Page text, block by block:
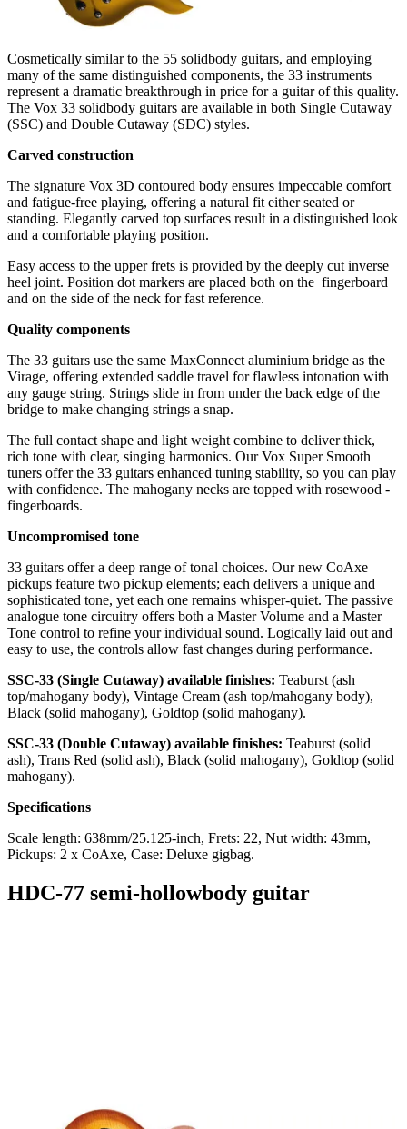
Cosmetically similar to the 55 solidbody guitars, and employing
many of the same distinguished components, the 33 instruments
represent a dramatic breakthrough in price for a guitar of this quality.
The Vox 33 solidbody guitars are available in both Single Cutaway
(SSC) and Double Cutaway (SDC) styles.
Carved construction
The signature Vox 3D contoured body ensures impeccable comfort
and fatigue-free playing, offering a natural­ fit either seated or
standing. Elegantly carved top surfaces result in a distinguished look
and a comfortable playing position.
Easy access to the upper frets is provided by the deeply cut inverse
heel joint. Position dot markers are placed both on the ­ fingerboard
and on the side of the neck for fast reference.
Quality components
The 33 guitars use the same MaxConnect aluminium bridge as the
Virage, offering extended saddle travel for flawless intonation with
any gauge string. Strings slide in from under the back edge of the
bridge to make changing strings a snap.
The full contact shape and light weight combine to deliver thick,
rich tone with clear, singing harmonics. Our Vox Super Smooth
tuners offer the 33 guitars enhanced tuning stability, so you can play
with con­fidence. The mahogany necks are topped with rosewood ­
fingerboards.
Uncompromised tone
33 guitars offer a deep range of tonal choices. Our new CoAxe
pickups feature two pickup elements; each delivers a unique and
sophisticated tone, yet each one remains whisper-quiet. The passive
analogue tone circuitry offers both a Master Volume and a Master
Tone control to re­fine your individual sound. Logically laid out and
easy to use, the controls allow fast changes during performance.
SSC-33 (Single Cutaway) available finishes: Teaburst (ash
top/mahogany body), Vintage Cream (ash top/mahogany body),
Black (solid mahogany), Goldtop (solid mahogany).
SSC-33 (Double Cutaway) available finishes: Teaburst (solid
ash), Trans Red (solid ash), Black (solid mahogany), Goldtop (solid
mahogany).
Specifications
Scale length: 638mm/25.125-inch, Frets: 22, Nut width: 43mm,
Pickups: 2 x CoAxe, Case: Deluxe gigbag.
HDC-77 semi-hollowbody guitar